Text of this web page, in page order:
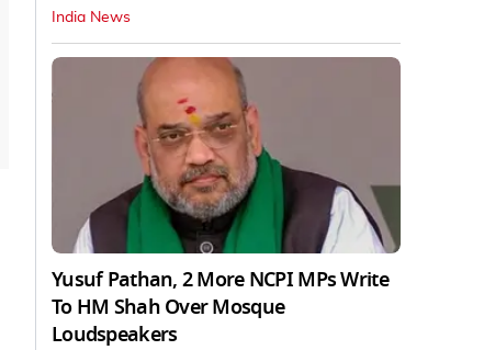
India News
Yusuf Pathan, 2 More NCPI MPs Write
To HM Shah Over Mosque
Loudspeakers